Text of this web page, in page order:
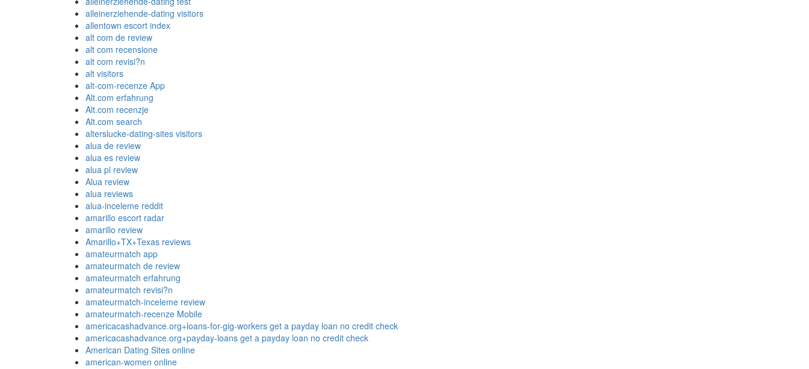
alleinerziehende-dating visitors
allentown escort index
alt com de review
alt com recensione
alt com revisi?n
alt visitors
alt-com-recenze App
Alt.com erfahrung
Alt.com recenzje
Alt.com search
alterslucke-dating-sites visitors
alua de review
alua es review
alua pl review
Alua review
alua reviews
alua-inceleme reddit
amarillo escort radar
amarillo review
Amarillo+TX+Texas reviews
amateurmatch app
amateurmatch de review
amateurmatch erfahrung
amateurmatch revisi?n
amateurmatch-inceleme review
amateurmatch-recenze Mobile
americacashadvance.org+loans-for-gig-workers get a payday loan no credit check
americacashadvance.org+payday-loans get a payday loan no credit check
American Dating Sites online
american-women online